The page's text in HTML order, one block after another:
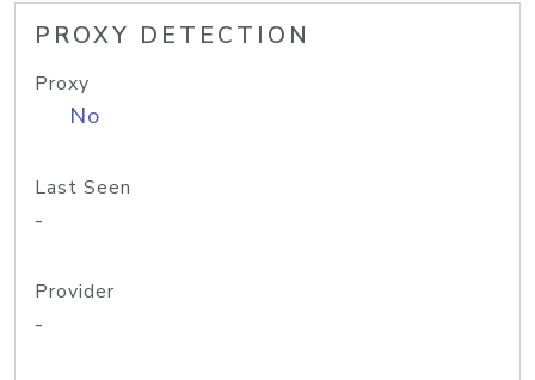
PROXY DETECTION
Proxy
No
Last Seen
-
Provider
-